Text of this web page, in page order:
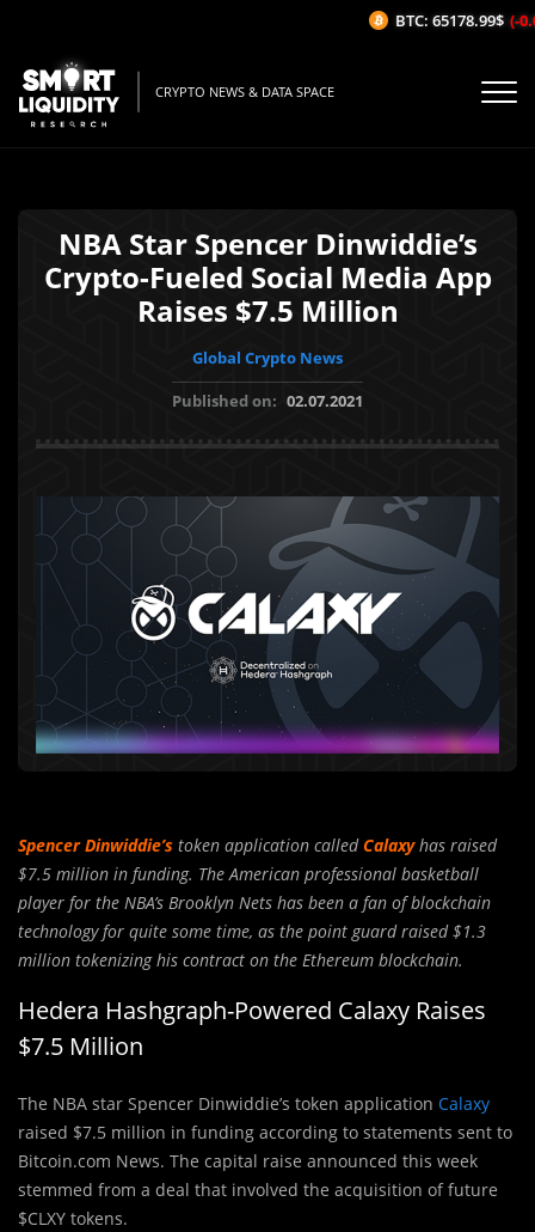
CRYPTO NEWS & DATA SPACE
NBA Star Spencer Dinwiddie’s
Crypto-Fueled Social Media App
Raises $7.5 Million
Global Crypto News
Published on: 02.07.2021
Spencer Dinwiddie’s token application calledCalaxyhas raised
$7.5 million in funding. The American professional basketball
player for the NBA’s Brooklyn Nets has been a fan of blockchain
technology for quite some time, as the point guard raised $1.3
million tokenizing his contract on the Ethereum blockchain.
Hedera Hashgraph-Powered Calaxy Raises
$7.5 Million
The NBA star Spencer Dinwiddie’s token application Calaxy
raised $7.5 million in funding according to statements sent to
Bitcoin.com News. The capital raise announced this week
stemmed from a deal that involved the acquisition of future
$CLXY tokens.
BTC: 65178.99$ (-